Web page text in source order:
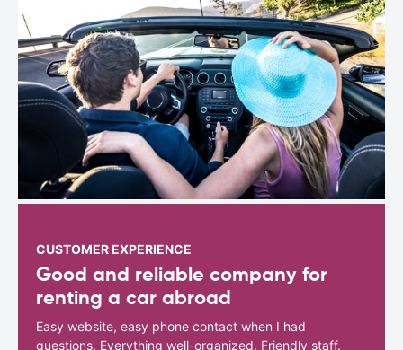
CUSTOMER EXPERIENCE
Good and reliable company for
renting a car abroad
Easy website, easy phone contact when I had
questions. Everything well-organized. Friendly staff.